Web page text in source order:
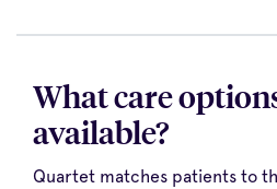
What care
available?
Quartet matches patients to